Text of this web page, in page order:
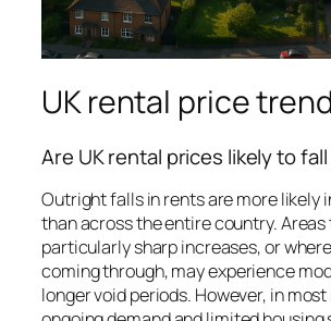
UK rental price
Are UK rental prices likely to
Outright falls in rents are more likely
than across the entire country.
particularly sharp increases, or
coming through, may experience
longer void periods. However, in